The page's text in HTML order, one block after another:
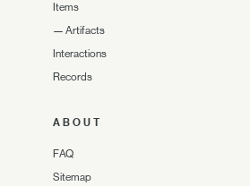
Items
— Artifacts
Interactions
Records
ABOUT
FAQ
Sitemap